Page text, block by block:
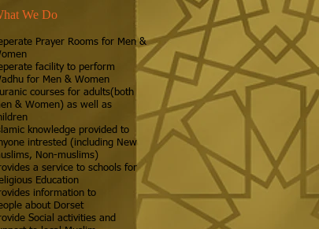
We Do
Prayer Rooms for Men &
facility to perform
for Men & Women
courses for adults(both
& Women) as well as
knowledge provided to
intrested (including New
Non-muslims)
a service to schools for
Education
information to
about Dorset
Social activities and